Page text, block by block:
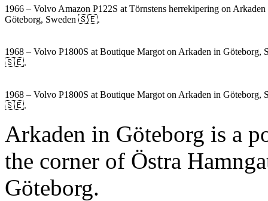
1966 – Volvo Amazon P122S at Törnstens herrekipering on Arkaden
Göteborg, Sweden 🇸🇪.
1968 – Volvo P1800S at Boutique Margot on Arkaden in Göteborg,
🇸🇪.
1968 – Volvo P1800S at Boutique Margot on Arkaden in Göteborg,
🇸🇪.
Arkaden in Göteborg is a
the corner of Östra
Göteborg.